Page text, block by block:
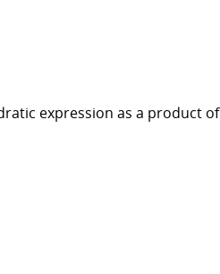
expression as a product